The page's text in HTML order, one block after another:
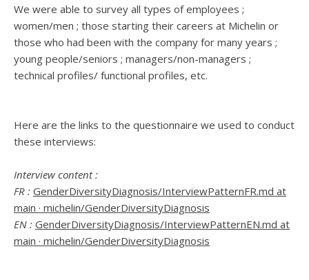
We were able to survey all types of employees ;
women/men ; those starting their careers at Michelin or
those who had been with the company for many years ;
young people/seniors ; managers/non-managers ;
technical profiles/ functional profiles, etc.
Here are the links to the questionnaire we used to conduct
these interviews:
Interview content :
FR : GenderDiversityDiagnosis/InterviewPatternFR.md at
main · michelin/GenderDiversityDiagnosis
EN : GenderDiversityDiagnosis/InterviewPatternEN.md at
main · michelin/GenderDiversityDiagnosis